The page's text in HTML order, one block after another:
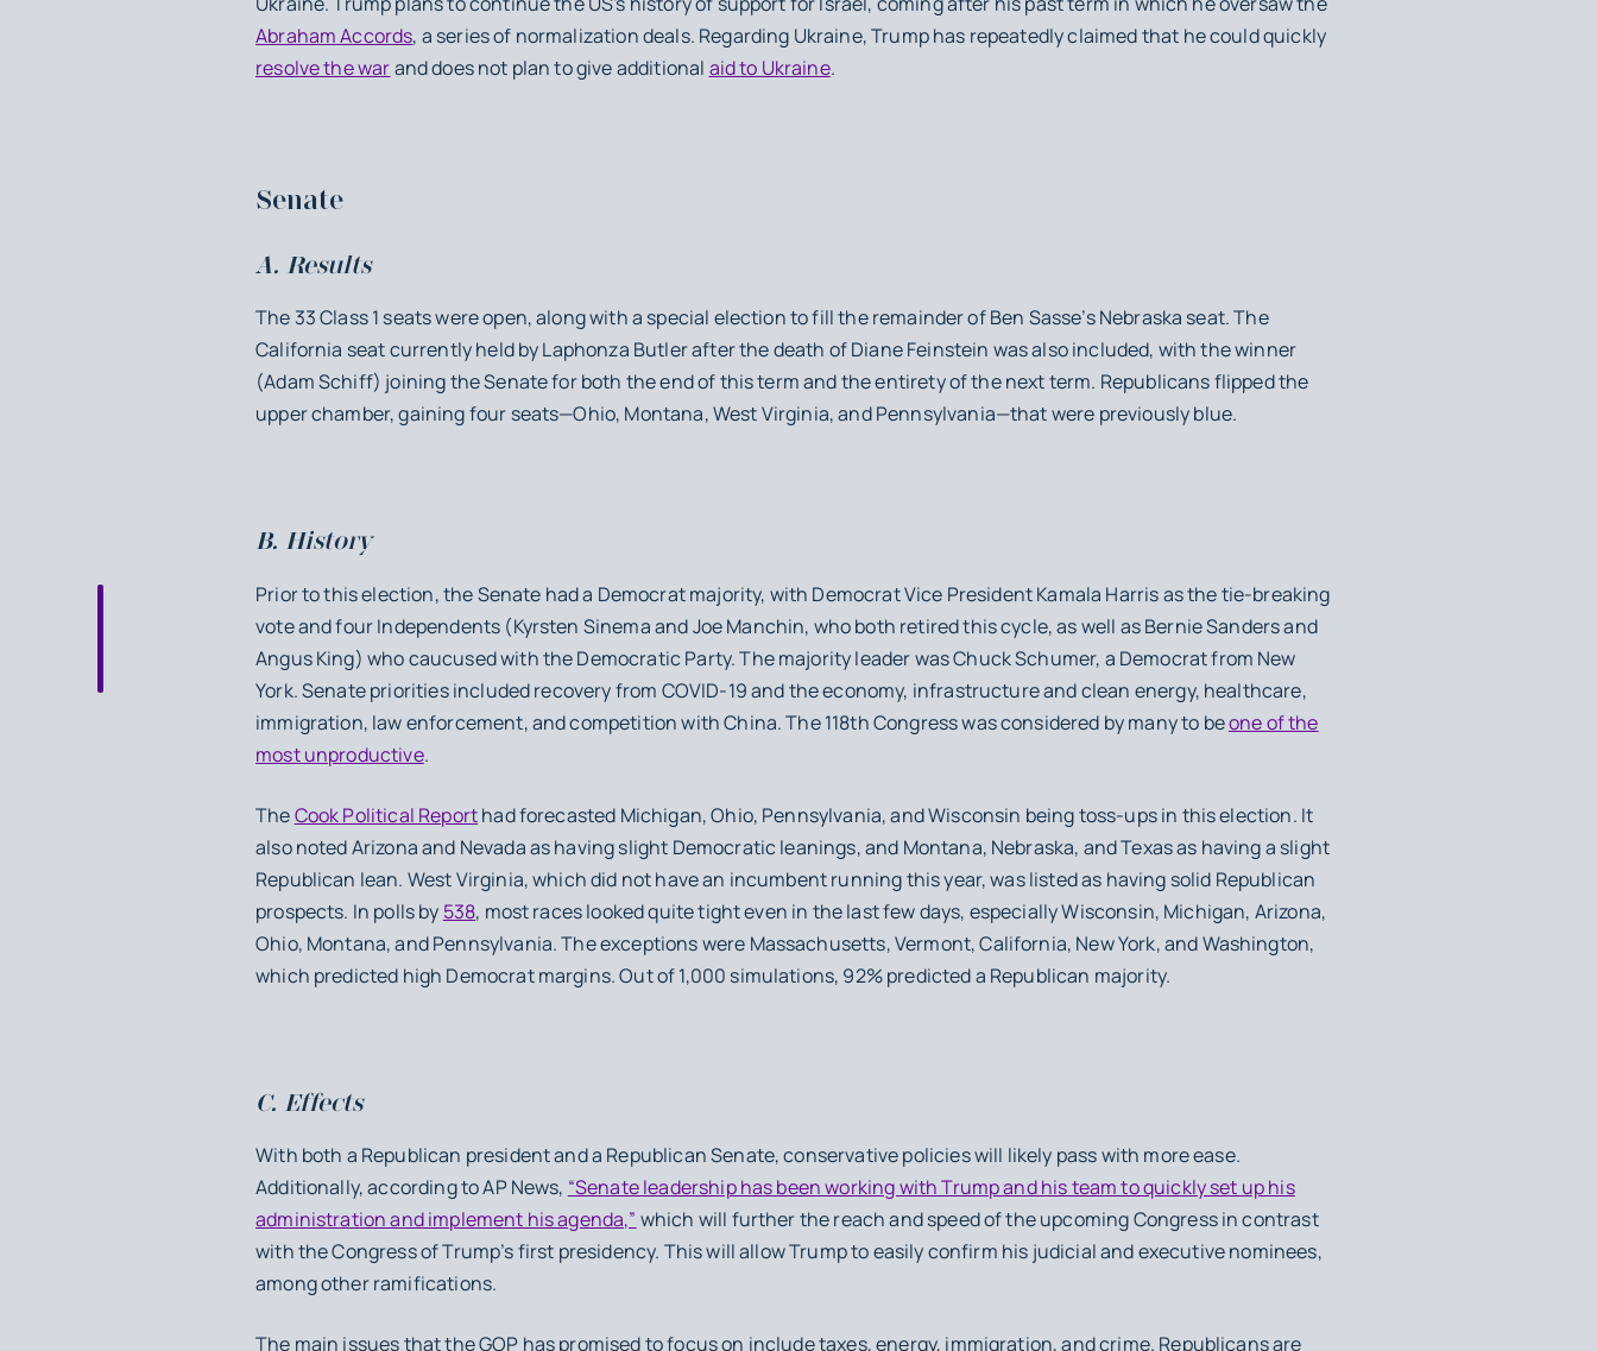
Abraham Accords, a series of normalization deals. Regarding Ukraine, Trump has repeatedly claimed that he could quickly
resolve the warand does not plan to give additional aid to Ukraine.
Senate
A. Results
The 33 Class 1 seats were open, along with a special election to fill the remainder of Ben Sasse’s Nebraska seat. The
California seat currently held by Laphonza Butler after the death of Diane Feinstein was also included, with the winner
(Adam Schiff) joining the Senate for both the end of this term and the entirety of the next term. Republicans flipped the
upper chamber, gaining four seats—Ohio, Montana, West Virginia, and Pennsylvania—that were previously blue.
B. History
Prior to this election, the Senate had a Democrat majority, with Democrat Vice President Kamala Harris as the tie-breaking
vote and four Independents (Kyrsten Sinema and Joe Manchin, who both retired this cycle, as well as Bernie Sanders and
Angus King) who caucused with the Democratic Party. The majority leader was Chuck Schumer, a Democrat from New
York. Senate priorities included recovery from COVID-19 and the economy, infrastructure and clean energy, healthcare,
immigration, law enforcement, and competition with China. The 118th Congress was considered by many to beone of the
most unproductive.
TheCook Political Reporthad forecasted Michigan, Ohio, Pennsylvania, and Wisconsin being toss-ups in this election. It
also noted Arizona and Nevada as having slight Democratic leanings, and Montana, Nebraska, and Texas as having a slight
Republican lean. West Virginia, which did not have an incumbent running this year, was listed as having solid Republican
prospects. In polls by 538, most races looked quite tight even in the last few days, especially Wisconsin, Michigan, Arizona,
Ohio, Montana, and Pennsylvania. The exceptions were Massachusetts, Vermont, California, New York, and Washington,
which predicted high Democrat margins. Out of 1,000 simulations, 92% predicted a Republican majority.
C. Effects
With both a Republican president and a Republican Senate, conservative policies will likely pass with more ease.
Additionally, according to AP News, “Senate leadership has been working with Trump and his team to quickly set up his
administration and implement his agenda,” which will further the reach and speed of the upcoming Congress in contrast
with the Congress of Trump’s first presidency. This will allow Trump to easily confirm his judicial and executive nominees,
among other ramifications.
The main issues that the GOP has promised to focus on include taxes, energy, immigration, and crime. Republicans are